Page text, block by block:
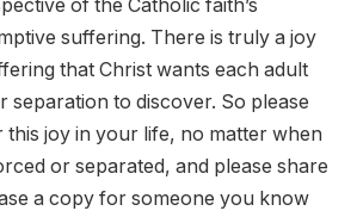
of the Catholic faith’s
suffering. There is truly a joy
that Christ wants each adult
separation to discover. So please
joy in your life, no matter when
or separated, and please share
a copy for someone you know